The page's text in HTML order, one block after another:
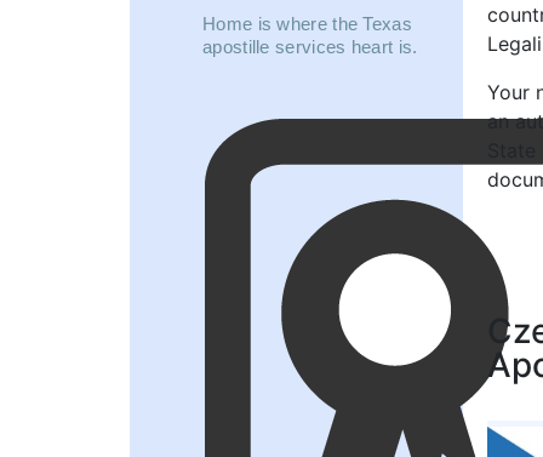
Home is where the Texas
apostille services heart is.
Your
an